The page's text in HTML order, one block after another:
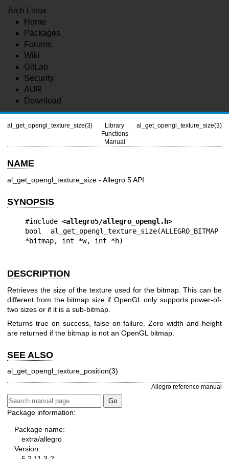
Arch Linux
Home
Packages
Forums
Wiki
GitLab
Security
AUR
Download
al_get_opengl_texture_size(3)
Library
Functions
Manual
al_get_opengl_texture_size(3)
NAME
al_get_opengl_texture_size - Allegro 5 API
SYNOPSIS
#include <allegro5/allegro_opengl.h>
bool al_get_opengl_texture_size(ALLEGRO_BITMAP
DESCRIPTION
Retrieves the size of the texture used for the bitmap. This can be
different from the bitmap size if OpenGL only supports power-of-
two sizes or if it is a sub-bitmap.
Returns true on success, false on failure. Zero width and height
are returned if the bitmap is not an OpenGL bitmap.
SEE ALSO
al_get_opengl_texture_position(3)
Allegro reference manual
Package information:
Package name:
extra/allegro
Version: